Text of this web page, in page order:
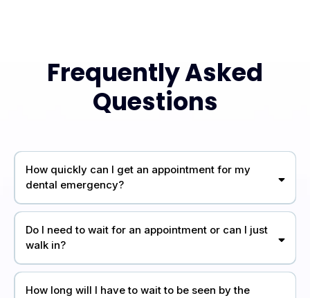
Frequently Asked
Questions
How quickly can I get an appointment for my
dental emergency?
Do I need to wait for an appointment or can I just
walk in?
How long will I have to wait to be seen by the